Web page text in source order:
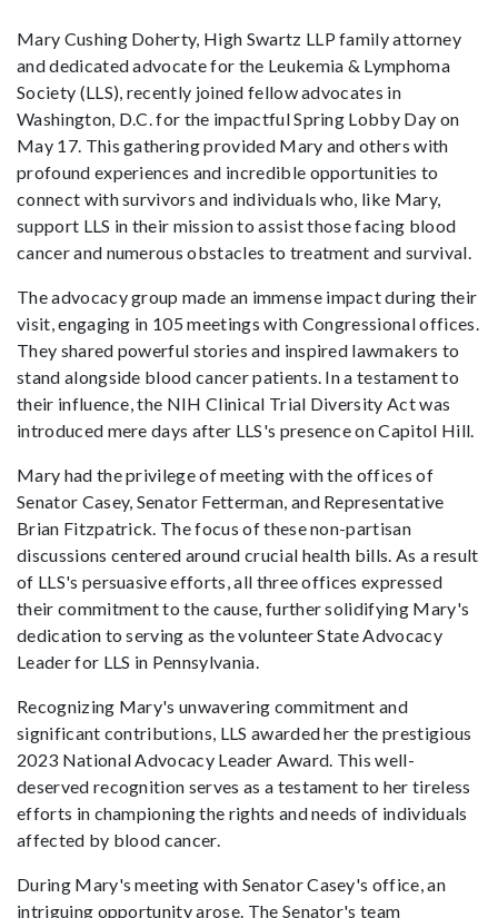
Mary Cushing Doherty, High Swartz LLP family attorney
and dedicated advocate for the Leukemia & Lymphoma
Society (LLS), recently joined fellow advocates in
Washington, D.C. for the impactful Spring Lobby Day on
May 17. This gathering provided Mary and others with
profound experiences and incredible opportunities to
connect with survivors and individuals who, like Mary,
support LLS in their mission to assist those facing blood
cancer and numerous obstacles to treatment and survival.
The advocacy group made an immense impact during their
visit, engaging in 105 meetings with Congressional offices.
They shared powerful stories and inspired lawmakers to
stand alongside blood cancer patients. In a testament to
their influence, the NIH Clinical Trial Diversity Act was
introduced mere days after LLS's presence on Capitol Hill.
Mary had the privilege of meeting with the offices of
Senator Casey, Senator Fetterman, and Representative
Brian Fitzpatrick. The focus of these non-partisan
discussions centered around crucial health bills. As a result
of LLS's persuasive efforts, all three offices expressed
their commitment to the cause, further solidifying Mary's
dedication to serving as the volunteer State Advocacy
Leader for LLS in Pennsylvania.
Recognizing Mary's unwavering commitment and
significant contributions, LLS awarded her the prestigious
2023 National Advocacy Leader Award. This well-
deserved recognition serves as a testament to her tireless
efforts in championing the rights and needs of individuals
affected by blood cancer.
During Mary's meeting with Senator Casey's office, an
intriguing opportunity arose. The Senator's team